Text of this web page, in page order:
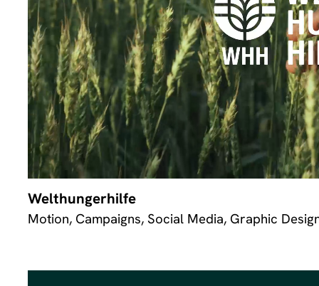
Welthungerhilfe
Motion, Campaigns, Social Media, Graphic